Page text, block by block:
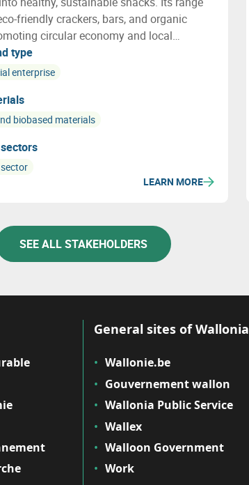
friendly crackers, bars, and organic
circular economy and local
strong social impact.
type
enterprise
biobased materials
LEARN MORE
SEE ALL STAKEHOLDERS
General sites of Wallonia
Wallonie.be
Gouvernement wallon
Wallonia Public Service
Wallex
Walloon Government
Work